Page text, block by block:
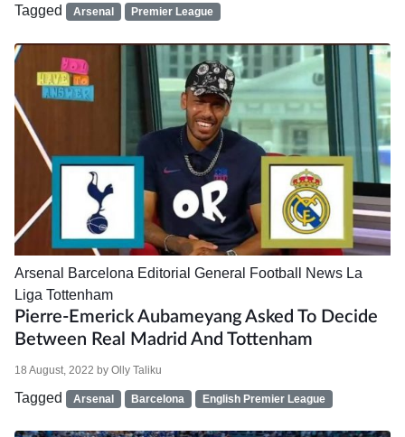
Tagged Arsenal Premier League
Arsenal Barcelona Editorial General Football News La
Liga Tottenham
Pierre-Emerick Aubameyang Asked To Decide
Between Real Madrid And Tottenham
18 August, 2022 by Olly Taliku
Tagged Arsenal Barcelona English Premier League